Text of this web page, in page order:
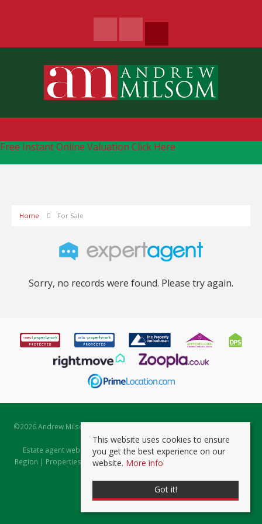
Free Instant Online Valuation Click Here
Home For Sale
Sorry, no records were found. Please try again.
©2026 Andrew Milsom. All rights reserved. | Powered by Expert Agent
Estate Agent Software
Estate agent websitesfrom Expert Agent |Properties for Sale by
Region | Properties to Let by Region|Prviacy & Cookie Policy
This website uses cookies to ensure
you get the best experience on our
website. More info
Got it!